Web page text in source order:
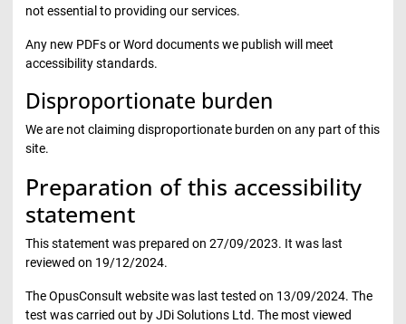
not essential to providing our services.
Any new PDFs or Word documents we publish will meet
accessibility standards.
Disproportionate burden
We are not claiming disproportionate burden on any part of this
site.
Preparation of this accessibility
statement
This statement was prepared on 27/09/2023. It was last
reviewed on 19/12/2024.
The OpusConsult website was last tested on 13/09/2024. The
test was carried out by JDi Solutions Ltd. The most viewed